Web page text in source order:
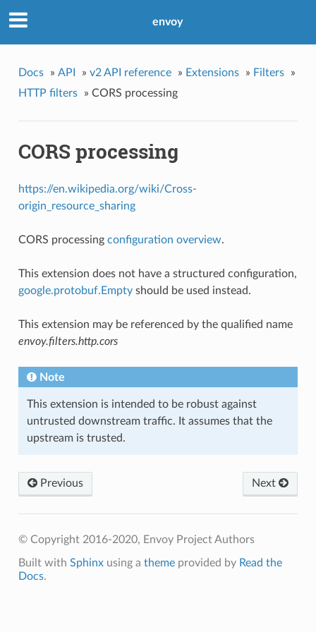
envoy
Docs » API » v2 API reference » Extensions » Filters
»
HTTP filters
» CORS processing
CORS processing
https://en.wikipedia.org/wiki/Cross-
origin_resource_sharing
CORS processing configuration overview.
This extension does not have a structured configuration,
google.protobuf.Emptyshould be used instead.
This extension may be referenced by the qualified name
envoy.filters.http.cors
Note
This extension is intended to be robust against
untrusted downstream traffic. It assumes that the
upstream is trusted.
Next
Previous
© Copyright 2016-2020, Envoy Project Authors
Built with Sphinxusing a themeprovided by Read the
Docs.